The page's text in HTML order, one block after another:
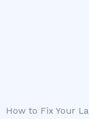
How to Fix Your